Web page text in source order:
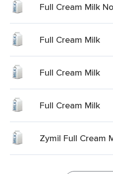
Full Cream Milk
Full Cream Milk
Full Cream Milk
Full Cream Milk
Zymil Full Cream